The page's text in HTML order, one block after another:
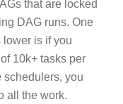
that are locked
DAG runs. One
is if you
10k+ tasks per
schedulers, you
all the work.